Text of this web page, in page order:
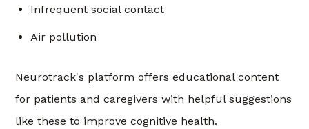
Infrequent social contact
Air pollution
Neurotrack's platform offers educational content
for patients and caregivers with helpful suggestions
like these to improve cognitive health.